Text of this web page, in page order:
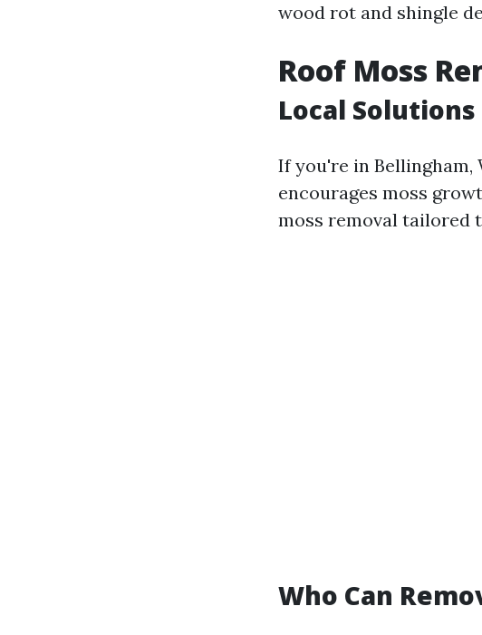
wood rot and shingle
Roof Moss
Local
If you're in
encourages moss
moss removal tailored
Who Can